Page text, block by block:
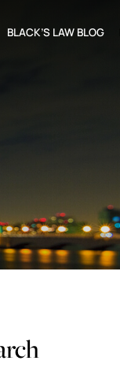
BLACK’S LAW BLOG